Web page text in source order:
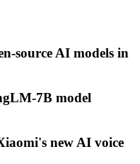
source AI models in
7B model
new AI voice